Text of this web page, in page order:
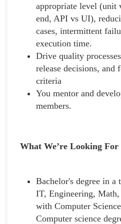
appropriate level (unit
end, API vs UI),
cases, intermittent
execution time.
Drive quality
release decisions, and
criteria
You mentor and
members.
What We’re Looking For
Bachelor's degree in a
IT, Engineering,
with Computer
Computer science